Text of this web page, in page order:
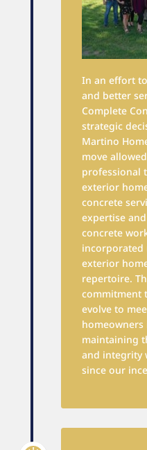
In an effort
and better
Complete
strategic
Martino
move
professional
exterior
concrete
expertise
concrete
exterior
repertoire.
commitment
evolve to
maintaining
and integrity
since our